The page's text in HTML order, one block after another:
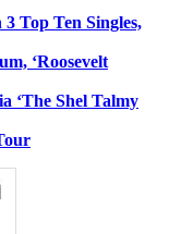
Top Ten Singles,
‘Roosevelt
‘The Shel Talmy